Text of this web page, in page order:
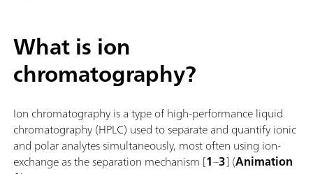
What is ion
chromatography?
Ion chromatography is a type of high-performance liquid
chromatography (HPLC) used to separate and quantify ionic
and polar analytes simultaneously, most often using ion-
exchange as the separation mechanism [1–3] (Animation